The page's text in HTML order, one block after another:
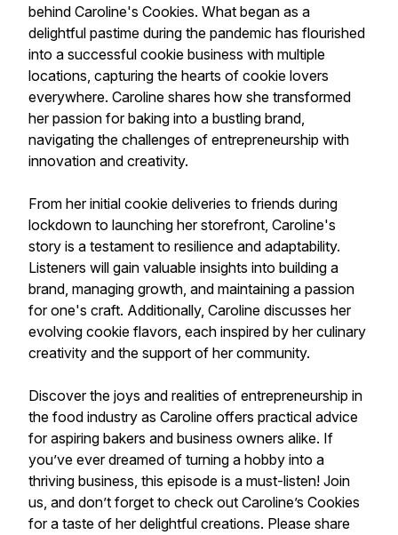
behind Caroline's Cookies. What began as a
delightful pastime during the pandemic has flourished
into a successful cookie business with multiple
locations, capturing the hearts of cookie lovers
everywhere. Caroline shares how she transformed
her passion for baking into a bustling brand,
navigating the challenges of entrepreneurship with
innovation and creativity.
From her initial cookie deliveries to friends during
lockdown to launching her storefront, Caroline's
story is a testament to resilience and adaptability.
Listeners will gain valuable insights into building a
brand, managing growth, and maintaining a passion
for one's craft. Additionally, Caroline discusses her
evolving cookie flavors, each inspired by her culinary
creativity and the support of her community.
Discover the joys and realities of entrepreneurship in
the food industry as Caroline offers practical advice
for aspiring bakers and business owners alike. If
you’ve ever dreamed of turning a hobby into a
thriving business, this episode is a must-listen! Join
us, and don’t forget to check out Caroline’s Cookies
for a taste of her delightful creations. Please share